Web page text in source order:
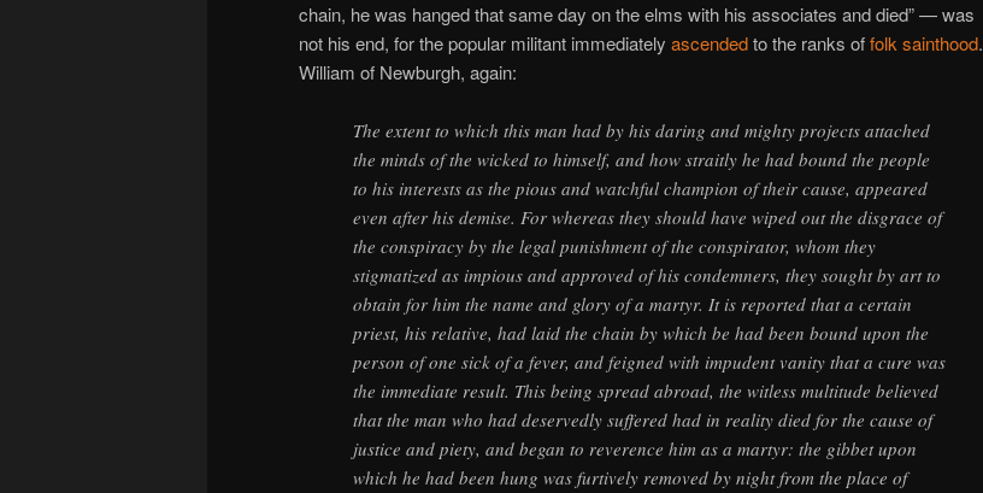
chain, he was hanged that same day on the elms with his associates and died” — was
not his end, for the popular militant immediately ascendedto the ranks offolk sainthood.
William of Newburgh, again:
The extent to which this man had by his daring and mighty projects attached
the minds of the wicked to himself, and how straitly he had bound the people
to his interests as the pious and watchful champion of their cause, appeared
even after his demise. For whereas they should have wiped out the disgrace of
the conspiracy by the legal punishment of the conspirator, whom they
stigmatized as impious and approved of his condemners, they sought by art to
obtain for him the name and glory of a martyr. It is reported that a certain
priest, his relative, had laid the chain by which be had been bound upon the
person of one sick of a fever, and feigned with impudent vanity that a cure was
the immediate result. This being spread abroad, the witless multitude believed
that the man who had deservedly suffered had in reality died for the cause of
justice and piety, and began to reverence him as a martyr: the gibbet upon
which he had been hung was furtively removed by night from the place of